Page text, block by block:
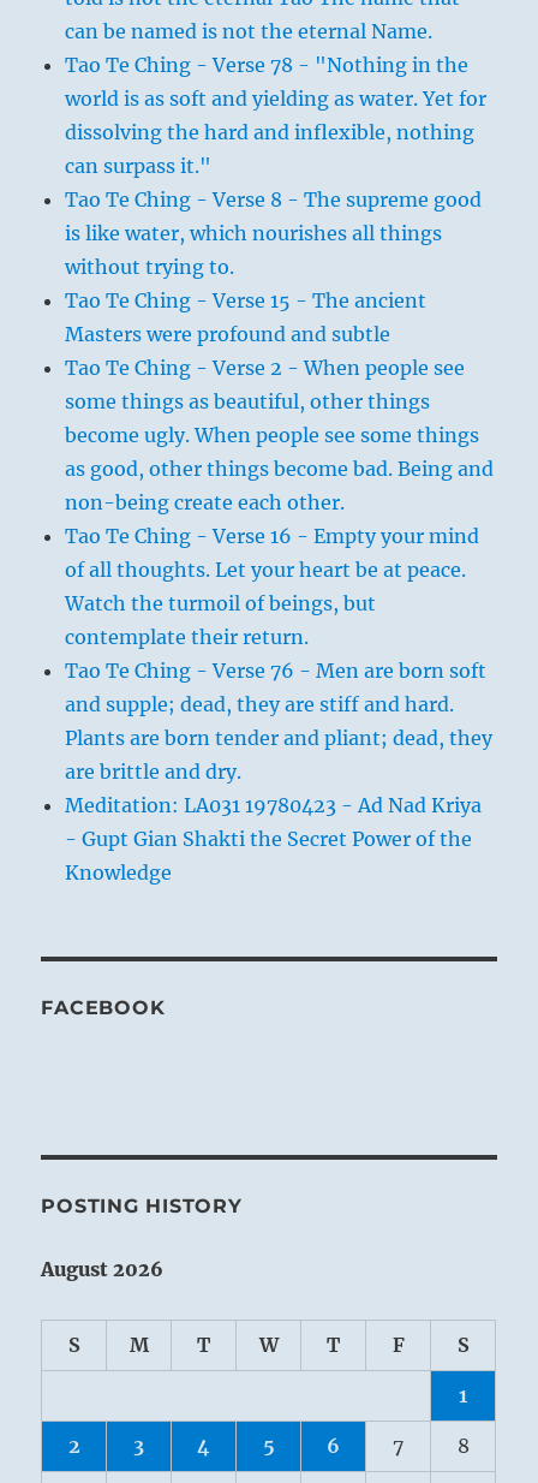
can be named is not the eternal Name.
Tao Te Ching - Verse 78 - "Nothing in the
world is as soft and yielding as water. Yet for
dissolving the hard and inflexible, nothing
can surpass it."
Tao Te Ching - Verse 8 - The supreme good
is like water, which nourishes all things
without trying to.
Tao Te Ching - Verse 15 - The ancient
Masters were profound and subtle
Tao Te Ching - Verse 2 - When people see
some things as beautiful, other things
become ugly. When people see some things
as good, other things become bad. Being and
non-being create each other.
Tao Te Ching - Verse 16 - Empty your mind
of all thoughts. Let your heart be at peace.
Watch the turmoil of beings, but
contemplate their return.
Tao Te Ching - Verse 76 - Men are born soft
and supple; dead, they are stiff and hard.
Plants are born tender and pliant; dead, they
are brittle and dry.
Meditation: LA031 19780423 - Ad Nad Kriya
- Gupt Gian Shakti the Secret Power of the
Knowledge
FACEBOOK
POSTING HISTORY
August 2026
S M T W T F S
1
2 3 4 5 6 7 8